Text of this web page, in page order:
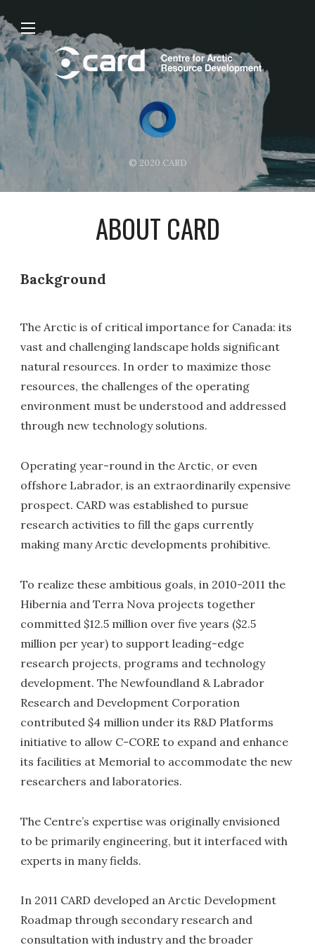
© 2020 CARD
ABOUT CARD
Background
The Arctic is of critical importance for Canada: its
vast and challenging landscape holds significant
natural resources. In order to maximize those
resources, the challenges of the operating
environment must be understood and addressed
through new technology solutions.
Operating year-round in the Arctic, or even
offshore Labrador, is an extraordinarily expensive
prospect. CARD was established to pursue
research activities to fill the gaps currently
making many Arctic developments prohibitive.
To realize these ambitious goals, in 2010-2011 the
Hibernia and Terra Nova projects together
committed $12.5 million over five years ($2.5
million per year) to support leading-edge
research projects, programs and technology
development. The Newfoundland & Labrador
Research and Development Corporation
contributed $4 million under its R&D Platforms
initiative to allow C-CORE to expand and enhance
its facilities at Memorial to accommodate the new
researchers and laboratories.
The Centre’s expertise was originally envisioned
to be primarily engineering, but it interfaced with
experts in many fields.
In 2011 CARD developed an Arctic Development
Roadmap through secondary research and
consultation with industry and the broader